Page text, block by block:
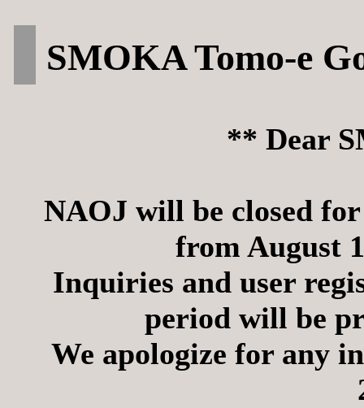
SMOKA Tomo-e
** Dear
NAOJ will be closed
from August
Inquiries and user
period will be
We apologize for any